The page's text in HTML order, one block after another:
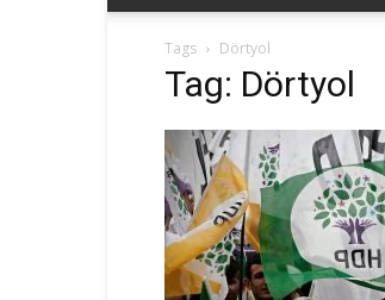
Tags Dörtyol
Tag: Dörtyol